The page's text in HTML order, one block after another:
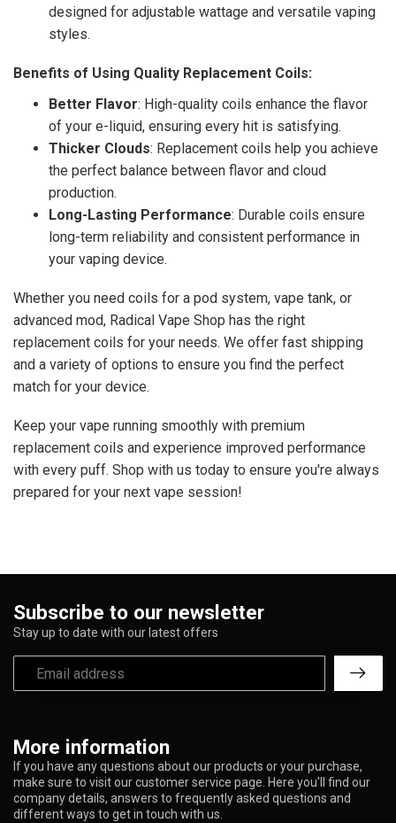
designed for adjustable wattage and versatile vaping
styles.
Benefits of Using Quality Replacement Coils:
Better Flavor: High-quality coils enhance the flavor
of your e-liquid, ensuring every hit is satisfying.
Thicker Clouds: Replacement coils help you achieve
the perfect balance between flavor and cloud
production.
Long-Lasting Performance: Durable coils ensure
long-term reliability and consistent performance in
your vaping device.
Whether you need coils for a pod system, vape tank, or
advanced mod, Radical Vape Shop has the right
replacement coils for your needs. We offer fast shipping
and a variety of options to ensure you find the perfect
match for your device.
Keep your vape running smoothly with premium
replacement coils and experience improved performance
with every puff. Shop with us today to ensure you're always
prepared for your next vape session!
More information
If you have any questions about our products or your purchase,
make sure to visit our customer service page. Here you'll find our
company details, answers to frequently asked questions and
different ways to get in touch with us.
Subscribe to our newsletter
Stay up to date with our latest offers